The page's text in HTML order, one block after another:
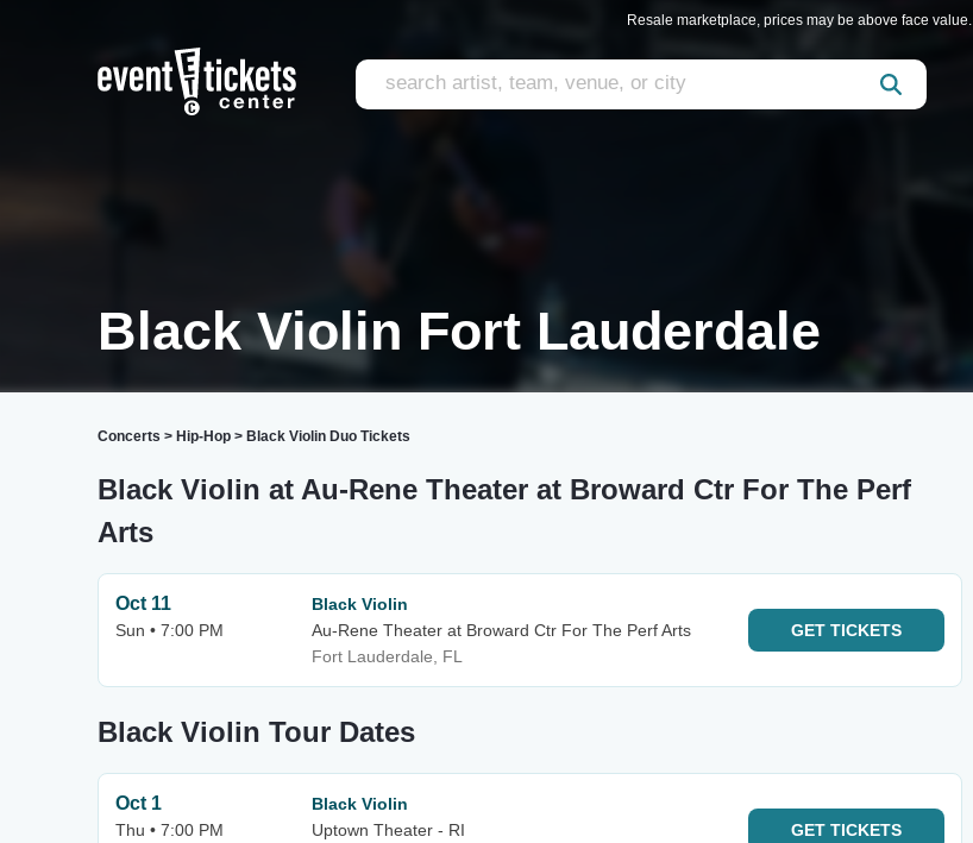
Resale marketplace, prices may be above face value.
Black Violin Fort Lauderdale
Concerts > Hip-Hop > Black Violin Duo Tickets
Black Violin at Au-Rene Theater at Broward Ctr For The Perf
Arts
Oct 11
Sun • 7:00 PM
Black Violin
Au-Rene Theater at Broward Ctr For The Perf Arts
Fort Lauderdale, FL
GET TICKETS
Black Violin Tour Dates
Oct 1
Thu • 7:00 PM
Black Violin
Uptown Theater - RI
GET TICKETS